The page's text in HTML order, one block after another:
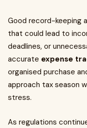
Good record-keeping
that could lead to
deadlines, or
accurate expense
organised purchase
approach tax season
stress.
As regulations